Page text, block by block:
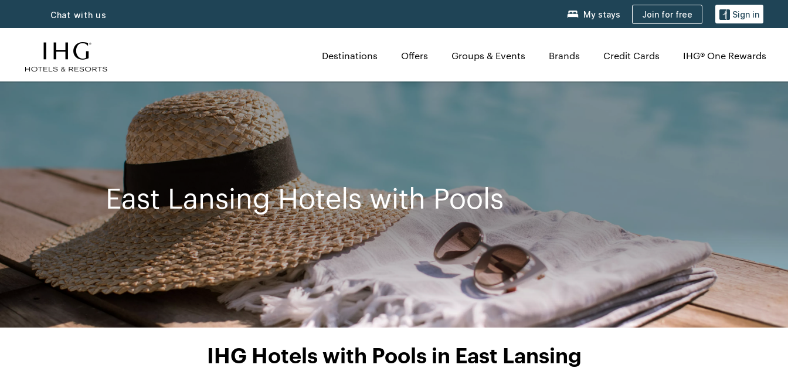
Chat with us My stays Join for free Sign in
Destinations Offers Groups & Events Brands Credit Cards IHG® One Rewards
East Lansing Hotels with Pools
IHG Hotels with Pools in East Lansing